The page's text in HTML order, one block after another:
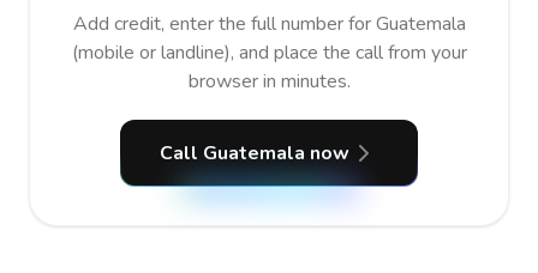
Add credit, enter the full number for Guatemala
(mobile or landline), and place the call from your
browser in minutes.
Call Guatemala now